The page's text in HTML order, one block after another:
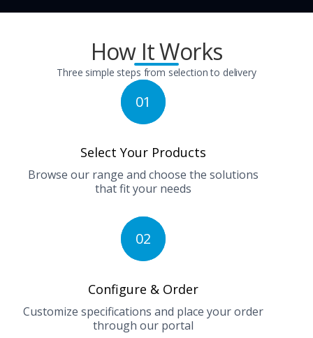
How It Works
Three simple steps from selection to delivery
01
Select Your Products
Browse our range and choose the solutions
that fit your needs
02
Configure & Order
Customize specifications and place your order
through our portal